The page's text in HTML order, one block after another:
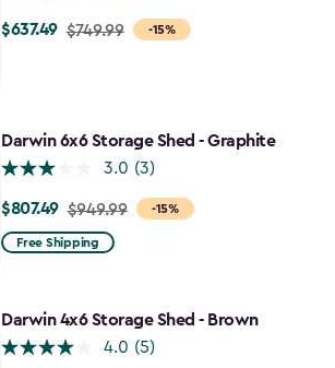
-15%
Price
$637.49
$637.49 $749.99
Darwin 6x6 Storage Shed - Graphite
3.0 (3)
-15%
Price
from
$807.49
$807.49 $949.99
Free Shipping
Darwin 4x6 Storage Shed - Brown
4.0 (5)